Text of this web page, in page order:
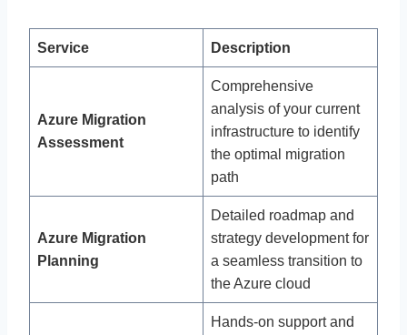
Service Description
Azure Migration
Assessment
Comprehensive
analysis of your current
infrastructure to identify
the optimal migration
path
Azure Migration
Planning
Detailed roadmap and
strategy development for
a seamless transition to
the Azure cloud
Hands-on support and